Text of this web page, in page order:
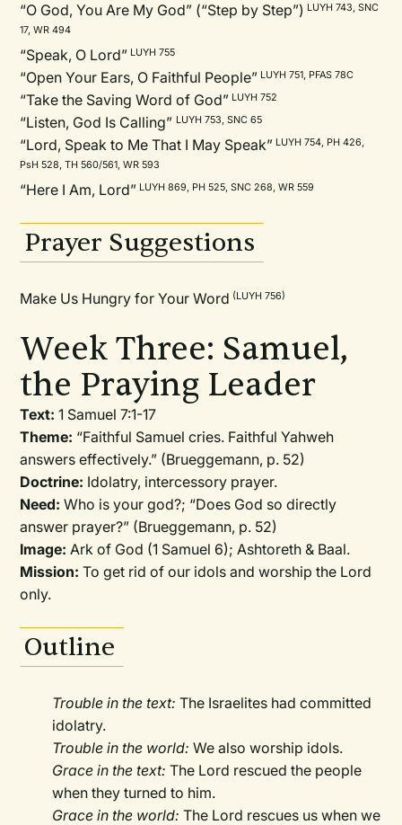
“O God, You Are My God” (“Step by Step”) LUYH 743, SNC
17, WR 494
“Speak, O Lord” LUYH 755
“Open Your Ears, O Faithful People” LUYH 751, PFAS 78C
“Take the Saving Word of God” LUYH 752
“Listen, God Is Calling” LUYH 753, SNC 65
“Lord, Speak to Me That I May Speak” LUYH 754, PH 426,
PsH 528, TH 560/561, WR 593
“Here I Am, Lord” LUYH 869, PH 525, SNC 268, WR 559
Prayer Suggestions
Make Us Hungry for Your Word (LUYH 756)
Week Three: Samuel,
the Praying Leader
Text: 1 Samuel 7:1-17
Theme: “Faithful Samuel cries. Faithful Yahweh
answers effectively.” (Brueggemann, p. 52)
Doctrine: Idolatry, intercessory prayer.
Need: Who is your god?; “Does God so directly
answer prayer?” (Brueggemann, p. 52)
Image: Ark of God (1 Samuel 6); Ashtoreth & Baal.
Mission: To get rid of our idols and worship the Lord
only.
Outline
Trouble in the text:The Israelites had committed
idolatry.
Trouble in the world: We also worship idols.
Grace in the text:The Lord rescued the people
when they turned to him.
Grace in the world: The Lord rescues us when we